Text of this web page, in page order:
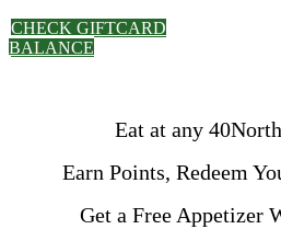
CHECK GIFTCARD
BALANCE
Eat at any
Earn Points, Redeem
Get a Free Appetizer